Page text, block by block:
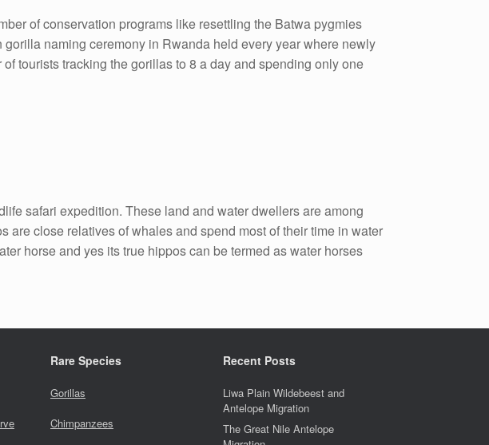
of conservation programs like resettling the Batwa pygmies
naming ceremony in Rwanda held every year where newly
tourists tracking the gorillas to 8 a day and spending only one
safari expedition. These land and water dwellers are among
close relatives of whales and spend most of their time in water
horse and yes its true hippos can be termed as water horses
Rare Species
Gorillas
Chimpanzees
Recent Posts
Liwa Plain Wildebeest and
Antelope Migration
The Great Nile Antelope